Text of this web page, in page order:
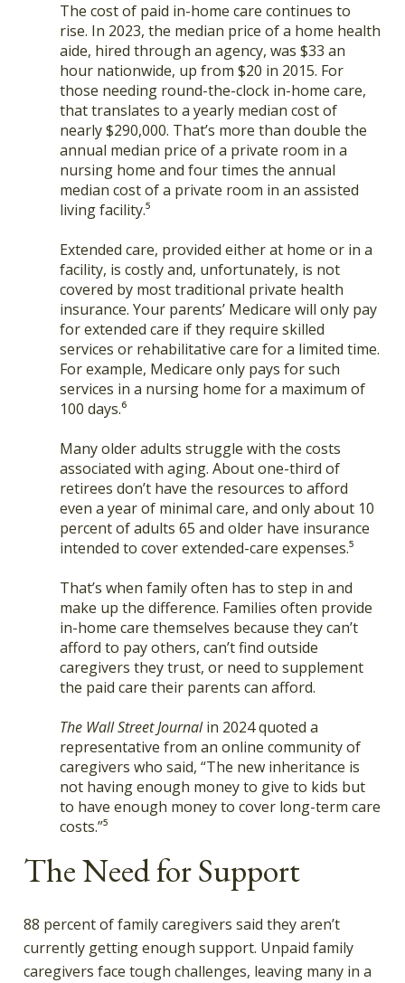
The cost of paid in-home care continues to
rise. In 2023, the median price of a home health
aide, hired through an agency, was $33 an
hour nationwide, up from $20 in 2015. For
those needing round-the-clock in-home care,
that translates to a yearly median cost of
nearly $290,000. That’s more than double the
annual median price of a private room in a
nursing home and four times the annual
median cost of a private room in an assisted
living facility.⁵
Extended care, provided either at home or in a
facility, is costly and, unfortunately, is not
covered by most traditional private health
insurance. Your parents’ Medicare will only pay
for extended care if they require skilled
services or rehabilitative care for a limited time.
For example, Medicare only pays for such
services in a nursing home for a maximum of
100 days.⁶
Many older adults struggle with the costs
associated with aging. About one-third of
retirees don’t have the resources to afford
even a year of minimal care, and only about 10
percent of adults 65 and older have insurance
intended to cover extended-care expenses.⁵
That’s when family often has to step in and
make up the difference. Families often provide
in-home care themselves because they can’t
afford to pay others, can’t find outside
caregivers they trust, or need to supplement
the paid care their parents can afford.
The Wall Street Journalin 2024 quoted a
representative from an online community of
caregivers who said, “The new inheritance is
not having enough money to give to kids but
to have enough money to cover long-term care
costs.”⁵
The Need for Support
88 percent of family caregivers said they aren’t
currently getting enough support. Unpaid family
caregivers face tough challenges, leaving many in a